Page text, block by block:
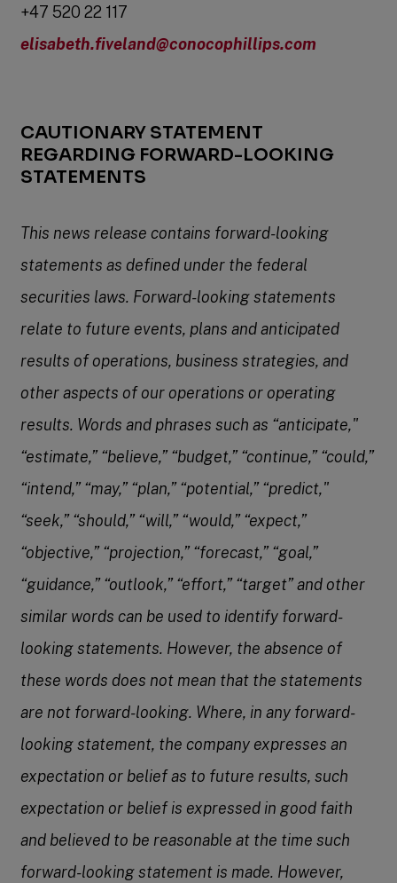
+47 520 22 117
elisabeth.fiveland@conocophillips.com
CAUTIONARY STATEMENT
REGARDING FORWARD-LOOKING
STATEMENTS
This news release contains forward-looking
statements as defined under the federal
securities laws. Forward-looking statements
relate to future events, plans and anticipated
results of operations, business strategies, and
other aspects of our operations or operating
results. Words and phrases such as “anticipate,"
“estimate,” “believe,” “budget,” “continue,” “could,”
“intend,” “may,” “plan,” “potential,” “predict,"
“seek,” “should,” “will,” “would,” “expect,”
“objective,” “projection,” “forecast,” “goal,”
“guidance,” “outlook,” “effort,” “target” and other
similar words can be used to identify forward-
looking statements. However, the absence of
these words does not mean that the statements
are not forward-looking. Where, in any forward-
looking statement, the company expresses an
expectation or belief as to future results, such
expectation or belief is expressed in good faith
and believed to be reasonable at the time such
forward-looking statement is made. However,